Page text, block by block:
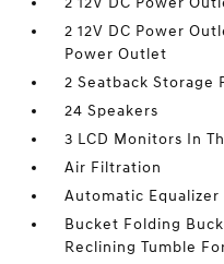
2 12V DC Power
Power Outlet
2 Seatback Storage
24 Speakers
3 LCD Monitors In
Air Filtration
Automatic Equalizer
Bucket Folding
Reclining Tumble